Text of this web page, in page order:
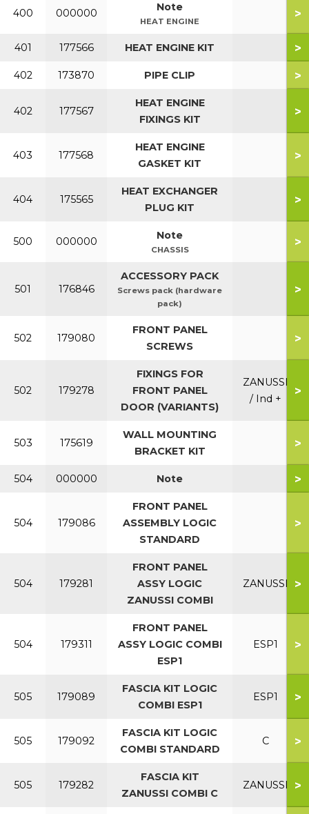
400 000000 Note
HEAT ENGINE
>
401 177566 HEAT ENGINE KIT >
402 173870 PIPE CLIP >
402 177567
HEAT ENGINE
FIXINGS KIT
>
403 177568
HEAT ENGINE
GASKET KIT
>
404 175565
HEAT EXCHANGER
PLUG KIT
>
500 000000 Note
CHASSIS
>
501 176846
ACCESSORY PACK
Screws pack (hardware
pack)
>
502 179080
FRONT PANEL
SCREWS
>
502 179278
FIXINGS FOR
FRONT PANEL
DOOR (VARIANTS)
ZANUSSI
/ Ind +
>
503 175619
WALL MOUNTING
BRACKET KIT
>
504 000000 Note >
504 179086
FRONT PANEL
ASSEMBLY LOGIC
STANDARD
>
504 179281
FRONT PANEL
ASSY LOGIC
ZANUSSI COMBI
ZANUSSI >
504 179311
FRONT PANEL
ASSY LOGIC COMBI
ESP1
ESP1 >
505 179089
FASCIA KIT LOGIC
COMBI ESP1
ESP1 >
505 179092
FASCIA KIT LOGIC
COMBI STANDARD
C >
505 179282
FASCIA KIT
ZANUSSI COMBI C
ZANUSSI >